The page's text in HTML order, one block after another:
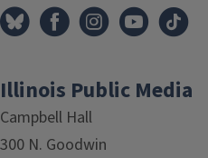
Illinois Public Media
Campbell Hall
300 N. Goodwin